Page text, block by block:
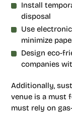
Install
disposal
Use
minimize
Design eco-
companies
Additionally,
venue is a must
must rely on